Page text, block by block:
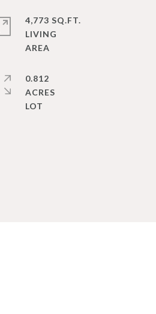
4,773 SQ.FT.
LIVING
0.812
ACRES